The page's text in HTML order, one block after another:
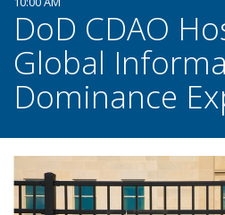
DoD CDAO
Global
Dominance